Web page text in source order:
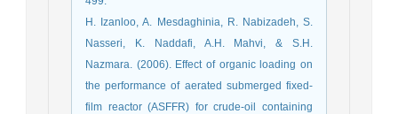
H. Izanloo, A. Mesdaghinia, R. Nabizadeh, S.
Nasseri, K. Naddafi, A.H. Mahvi, & S.H.
Nazmara. (2006). Effect of organic loading on
the performance of aerated submerged fixed-
film reactor (ASFFR) for crude-oil containing